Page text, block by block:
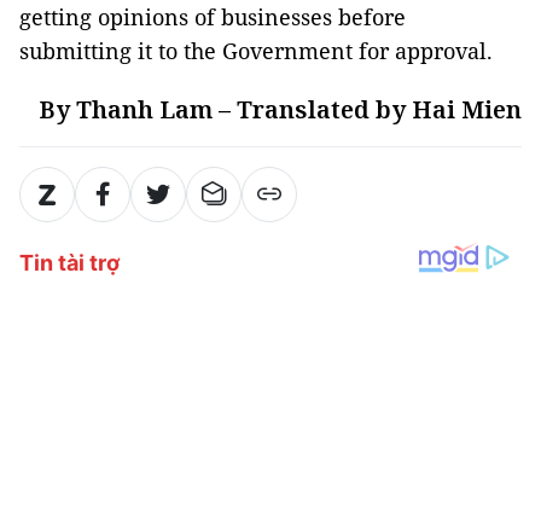
getting opinions of businesses before
submitting it to the Government for approval.
By Thanh Lam – Translated by Hai Mien